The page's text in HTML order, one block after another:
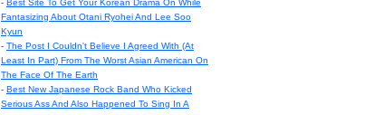
- Best Site To Get Your Korean Drama On While
Fantasizing About Otani Ryohei And Lee Soo
Kyun
- The Post I Couldn't Believe I Agreed With (At
Least In Part) From The Worst Asian American On
The Face Of The Earth
- Best New Japanese Rock Band Who Kicked
Serious Ass And Also Happened To Sing In A